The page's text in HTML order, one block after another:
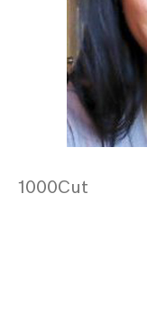
1000Cut